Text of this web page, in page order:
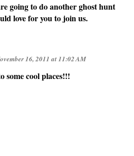
going to do another ghost hunt
love for you to join us.
16, 2011 at 11:02 AM
some cool places!!!